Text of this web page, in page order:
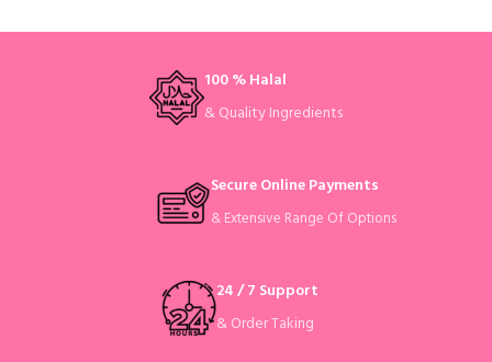
100 % Halal
& Quality Ingredients
Secure Online Payments
& Extensive Range Of Options
24 / 7 Support
& Order Taking